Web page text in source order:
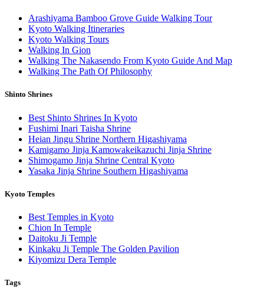
Arashiyama Bamboo Grove Guide Walking Tour
Kyoto Walking Itineraries
Kyoto Walking Tours
Walking In Gion
Walking The Nakasendo From Kyoto Guide And Map
Walking The Path Of Philosophy
Shinto Shrines
Best Shinto Shrines In Kyoto
Fushimi Inari Taisha Shrine
Heian Jingu Shrine Northern Higashiyama
Kamigamo Jinja Kamowakeikazuchi Jinja Shrine
Shimogamo Jinja Shrine Central Kyoto
Yasaka Jinja Shrine Southern Higashiyama
Kyoto Temples
Best Temples in Kyoto
Chion In Temple
Daitoku Ji Temple
Kinkaku Ji Temple The Golden Pavilion
Kiyomizu Dera Temple
Tags